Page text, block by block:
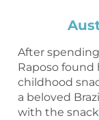
After spending
Raposo found
childhood
a beloved
with the